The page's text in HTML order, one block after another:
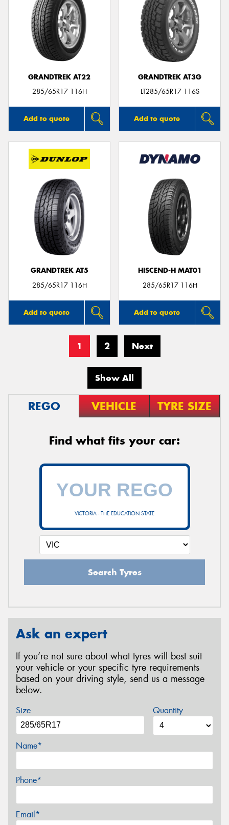
GRANDTREK AT22
285/65R17 116H
Add to quote
GRANDTREK AT3G
LT285/65R17 116S
Add to quote
GRANDTREK AT5
285/65R17 116H
Add to quote
HISCEND-H MAT01
285/65R17 116H
Add to quote
1 2 Next
Show All
REGO VEHICLE TYRE SIZE
Find what fits your car:
VICTORIA - THE EDUCATION STATE
Search Tyres
Ask an expert
If you’re not sure about what tyres will best suit
your vehicle or your specific tyre requirements
based on your driving style, send us a message
below.
Size Quantity
Name*
Phone*
Email*